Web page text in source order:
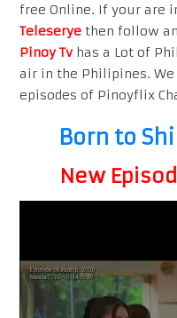
free Online. If your are
Teleseryethen follow
Pinoy Tvhas a Lot of
air in the Philipines.
episodes of Pinoyflix
Born to
New